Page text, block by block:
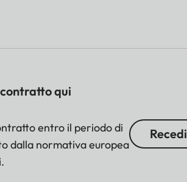
qui
entro il periodo di
dalla normativa europea